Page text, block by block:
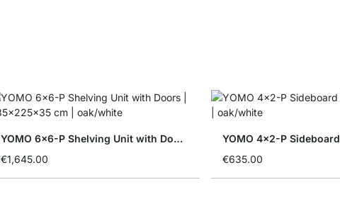
YOMO 6x6-P Shelving Unit with Doors
€1,645.00
YOMO 4x2-P Sideboard
€635.00